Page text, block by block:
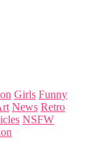
Girls Funny
News Retro
NSFW